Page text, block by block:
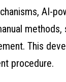
AI-
This
procedure.